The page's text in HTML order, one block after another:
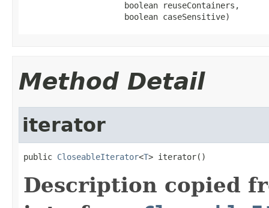
                     boolean reuseContainers,
                     boolean caseSensitive)
Method Detail
iterator
public CloseableIterator<T> iterator()
Description copied